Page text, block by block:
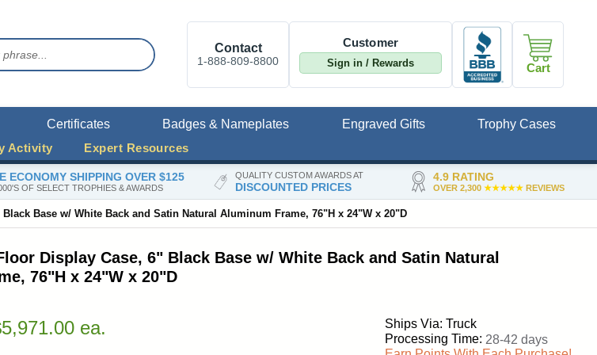
ECONOMY SHIPPING OVER $125
OF SELECT TROPHIES & AWARDS
QUALITY CUSTOM AWARDS AT
DISCOUNTED PRICES
4.9 RATING
OVER 2,300 ★★★★★REVIEWS
Contact
1-888-809-8800
Customer
Sign in / Rewards Cart
Certificates Badges & Nameplates Engraved Gifts
Trophy Cases
Activity
Expert Resources
Base w/ White Back and Satin Natural Aluminum Frame, 76"H x 24"W x 20"D
Display Case, 6" Black Base w/ White Back and Satin Natural
76"H x 24"W x 20"D
ea.
Ships Via: Truck
Processing Time: 28-42 days